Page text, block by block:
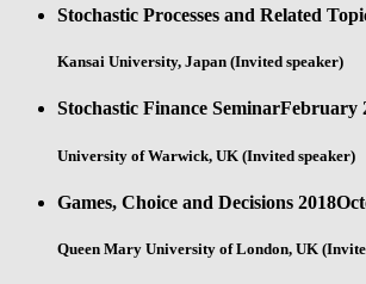
Stochastic Processes and Related
Kansai University, Japan (Invited speaker)
Stochastic Finance SeminarFebruary
University of Warwick, UK (Invited speaker)
Games, Choice and Decisions 2018
Queen Mary University of London, UK